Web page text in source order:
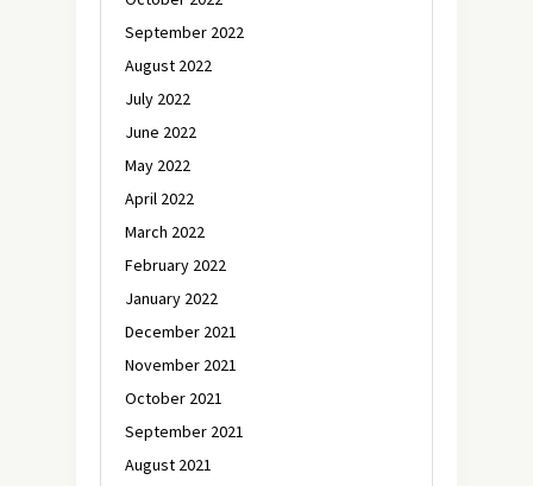
September 2022
August 2022
July 2022
June 2022
May 2022
April 2022
March 2022
February 2022
January 2022
December 2021
November 2021
October 2021
September 2021
August 2021